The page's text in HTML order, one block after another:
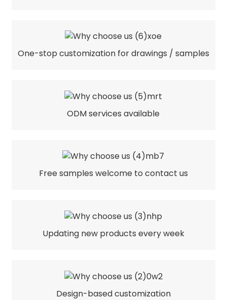
One-stop customization for drawings / samples
ODM services available
Free samples welcome to contact us
Updating new products every week
Design-based customization